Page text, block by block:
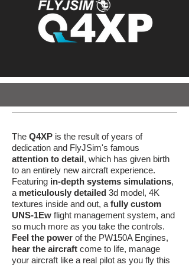
The Q4XP is the result of years of
dedication and FlyJSim's famous
attention to detail, which has given birth
to an entirely new aircraft experience.
Featuring in-depth systems simulations,
a meticulously detailed 3d model, 4K
textures inside and out, a fully custom
UNS-1Ew flight management system, and
so much more as you take the controls.
Feel the power of the PW150A Engines,
hear the aircraft come to life, manage
your aircraft like a real pilot as you fly this